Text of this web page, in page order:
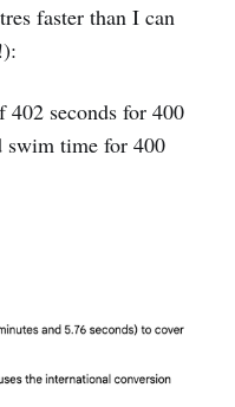
faster than I can
seconds for 400
swim time for 400